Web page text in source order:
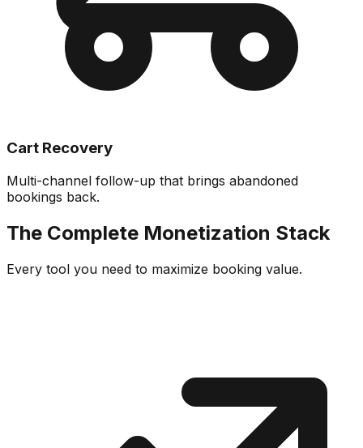
Cart Recovery
Multi-channel follow-up that brings abandoned
bookings back.
The Complete Monetization Stack
Every tool you need to maximize booking value.